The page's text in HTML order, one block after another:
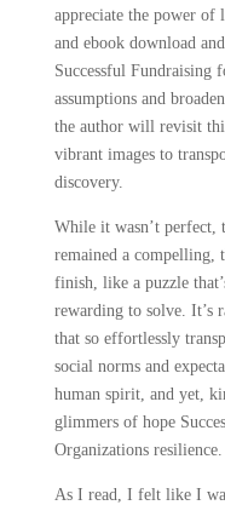
appreciate the power of
and ebook download
Successful Fundraising
assumptions and
the author will revisit
vibrant images to
discovery.
While it wasn’t perfect,
remained a compelling,
finish, like a puzzle
rewarding to solve. It’s
that so effortlessly
social norms and
human spirit, and yet,
glimmers of hope
Organizations resilience.
As I read, I felt like I